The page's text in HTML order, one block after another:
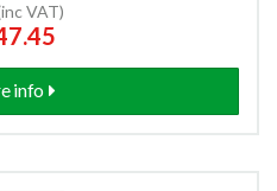
VAT)
info